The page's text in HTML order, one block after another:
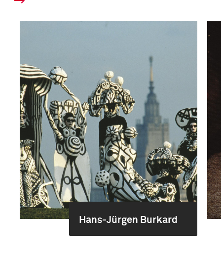
Hans-Jürgen Burkard